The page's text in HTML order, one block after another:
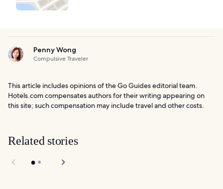
Penny Wong
Compulsive Traveler
This article includes opinions of the Go Guides editorial team.
Hotels.com compensates authors for their writing appearing on
this site; such compensation may include travel and other costs.
Related stories